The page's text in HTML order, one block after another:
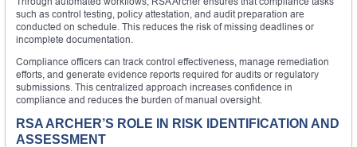
such as control testing, policy attestation, and audit preparation are
conducted on schedule. This reduces the risk of missing deadlines or
incomplete documentation.
Compliance officers can track control effectiveness, manage remediation
efforts, and generate evidence reports required for audits or regulatory
submissions. This centralized approach increases confidence in
compliance and reduces the burden of manual oversight.
RSA ARCHER’S ROLE IN RISK IDENTIFICATION AND
ASSESSMENT